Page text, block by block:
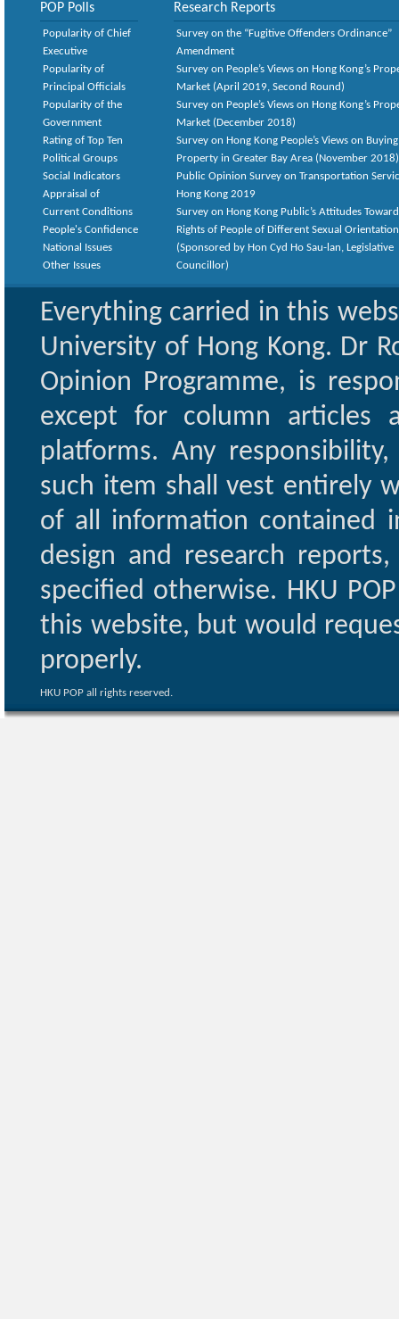
POP Polls
Popularity of Chief
Executive
Popularity of
Principal Officials
Popularity of the
Government
Rating of Top Ten
Political Groups
Social Indicators
Appraisal of
Current Conditions
People's Confidence
National Issues
Other Issues
Research Reports
Survey on the “Fugitive Offenders Ordinance”
Amendment
Survey on People’s Views on Hong Kong’s
Market (April 2019, Second Round)
Survey on People’s Views on Hong Kong’s
Market (December 2018)
Survey on Hong Kong People’s Views on Buying
Property in Greater Bay Area (November 2018)
Public Opinion Survey on Transportation
Hong Kong 2019
Survey on Hong Kong Public’s Attitudes
Rights of People of Different Sexual
(Sponsored by Hon Cyd Ho Sau-lan, Legislative
Councillor)
Everything carried in this
University of Hong Kong. Dr
Opinion Programme, is
except for column articles
platforms. Any
such item shall vest entirely
of all information contained
design and research
specified otherwise. HKU
this website, but would
properly.
HKU POP all rights reserved.